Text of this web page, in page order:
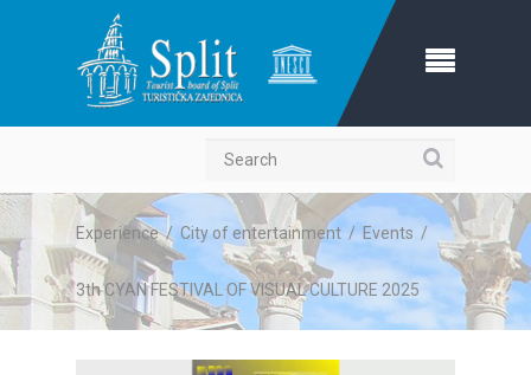
Search
Experience/ City of entertainment/Events /
3th CYAN FESTIVAL OF VISUAL CULTURE 2025